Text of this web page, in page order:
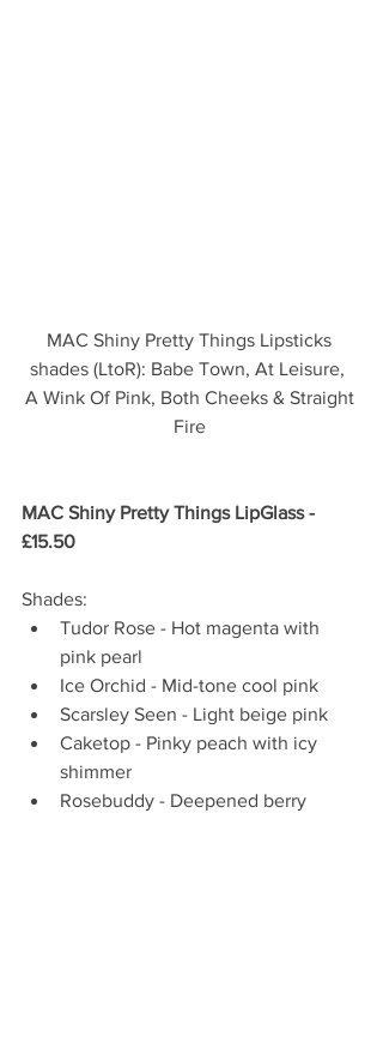
MAC Shiny Pretty Things Lipsticks
shades (LtoR): Babe Town, At Leisure,
A Wink Of Pink, Both Cheeks & Straight
Fire
MAC Shiny Pretty Things LipGlass -
£15.50
Shades:
Tudor Rose - Hot magenta with
pink pearl
Ice Orchid - Mid-tone cool pink
Scarsley Seen - Light beige pink
Caketop - Pinky peach with icy
shimmer
Rosebuddy - Deepened berry